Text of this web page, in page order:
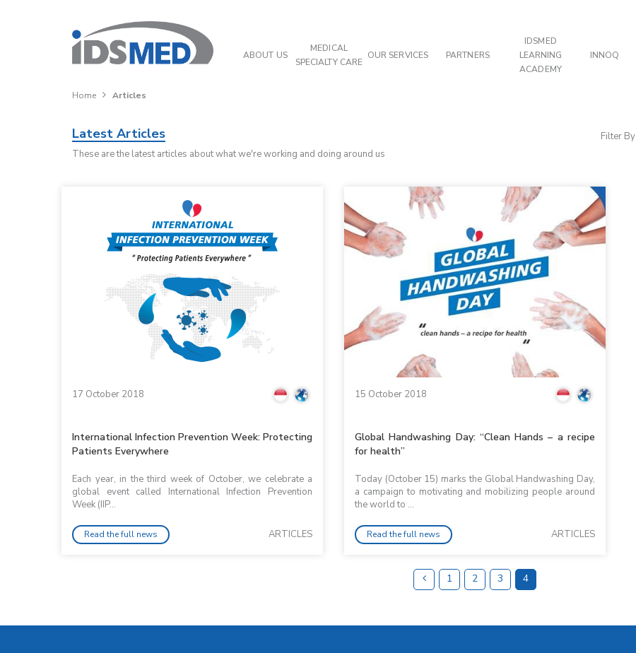
ABOUT US
MEDICAL
SPECIALTY CARE
OUR SERVICES PARTNERS
IDSMED
LEARNING
ACADEMY
INNOQ
Home Articles
Latest Articles
These are the latest articles about what we're working and doing around us
Filter By
17 October 2018
International Infection Prevention Week: Protecting
Patients Everywhere
Each year, in the third week of October, we celebrate a
global event called International Infection Prevention
Week (IIP...
Read the full news ARTICLES
15 October 2018
Global Handwashing Day: “Clean Hands – a recipe
for health”
Today (October 15) marks the Global Handwashing Day,
a campaign to motivating and mobilizing people around
the world to ...
Read the full news ARTICLES
1 2 3 4